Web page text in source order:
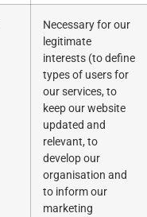
Necessary for our
legitimate
interests (to define
types of users for
our services, to
keep our website
updated and
relevant, to
develop our
organisation and
to inform our
marketing